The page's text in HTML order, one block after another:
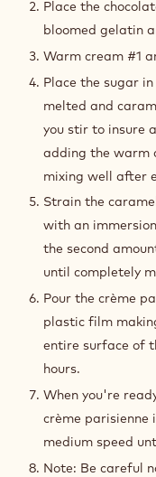
Place the
bloomed gelatin
Warm cream #1
Place the sugar
melted and
you stir to insure
adding the warm
mixing well after
Strain the
with an
the second
until completely
Pour the crème
plastic film
entire surface of
hours.
When you're
crème parisienne
medium speed
Note: Be careful